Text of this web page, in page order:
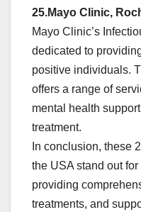
25.Mayo Clinic,
Mayo Clinic’s
dedicated to
positive individuals.
offers a range of
mental health
treatment.
In conclusion, these
the USA stand out
providing
treatments, and